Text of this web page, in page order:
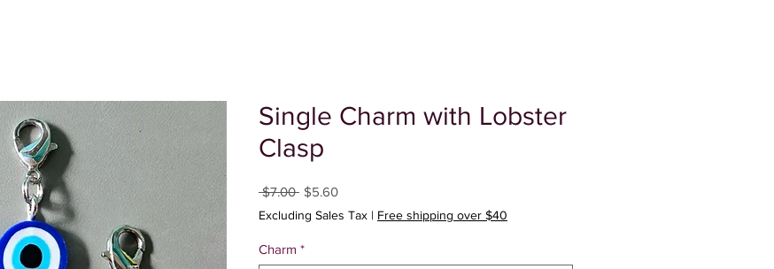
Single Charm with Lobster
Clasp
$7.00 Regular
Price
$5.60Sale
Price
Excluding Sales Tax | Free shipping over $40
Charm *